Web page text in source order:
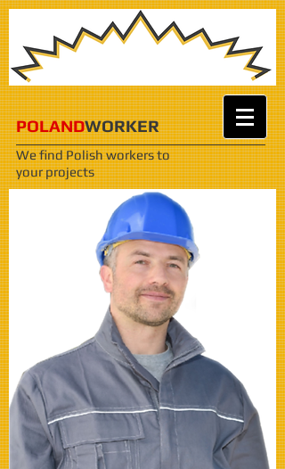
POLANDWORKER
We find Polish workersto
your projects